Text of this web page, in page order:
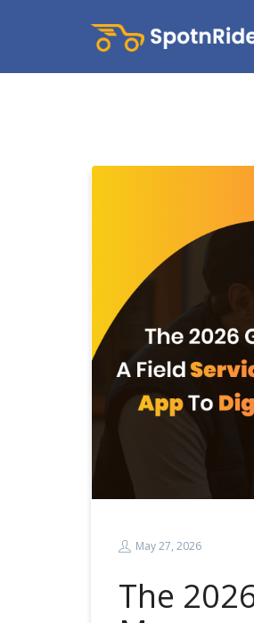
May 27, 2026
The